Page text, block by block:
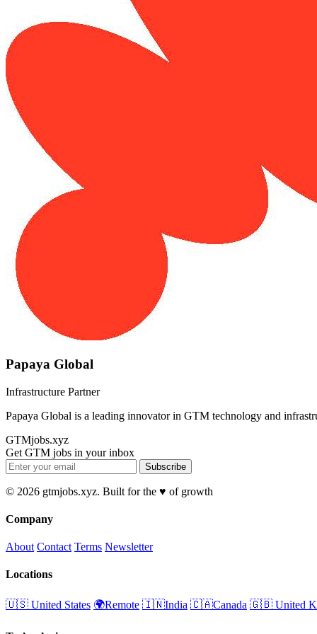
Papaya Global
Infrastructure Partner
Papaya Global is a leading innovator in GTM technology and
GTMjobs.xyz
Get GTM jobs in your inbox
Subscribe
© 2026 gtmjobs.xyz. Built for the ♥️ of growth
Company
About Contact Terms Newsletter
Locations
🇺🇸 United States 🌍Remote 🇮🇳India 🇨🇦Canada 🇬🇧 United